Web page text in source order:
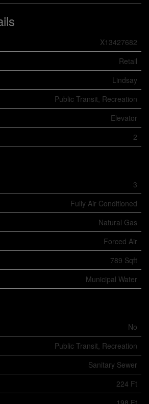
X13427682
Retail
Lindsay
Public Transit, Recreation
Elevator
2
3
Fully Air Conditioned
Natural Gas
Forced Air
789 Sqft
Municipal Water
No
Public Transit, Recreation
Sanitary Sewer
224 Ft